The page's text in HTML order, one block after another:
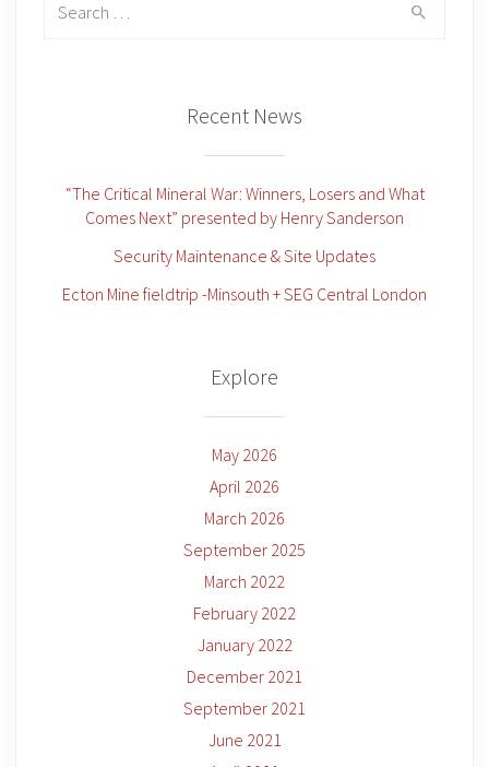
Recent News
“The Critical Mineral War: Winners, Losers and What
Comes Next” presented by Henry Sanderson
Security Maintenance & Site Updates
Ecton Mine fieldtrip -Minsouth + SEG Central London
Explore
May 2026
April 2026
March 2026
September 2025
March 2022
February 2022
January 2022
December 2021
September 2021
June 2021